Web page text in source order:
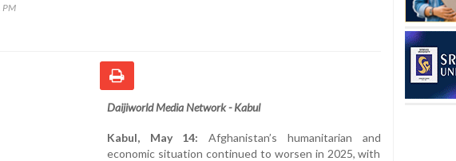
PM
Daijiworld Media Network - Kabul
Kabul, May 14: Afghanistan’s humanitarian and
economic situation continued to worsen in 2025, with